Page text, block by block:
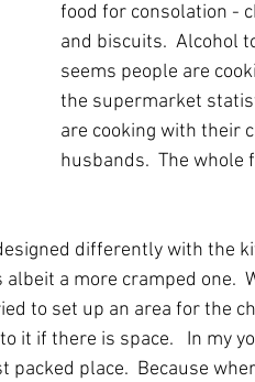
food for consolation -
and biscuits.  Alcohol
seems people are
the supermarket
are cooking with their
husbands.  The whole
differently with the
a more cramped one.
to set up an area for the
it if there is space.   In my
place.  Because